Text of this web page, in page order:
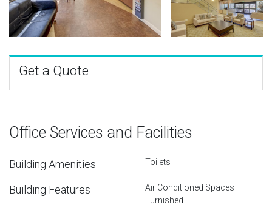
Get a Quote
Office Services and Facilities
Building Amenities Toilets
Building Features
Air Conditioned Spaces
Furnished